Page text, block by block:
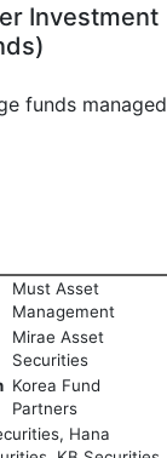
Investment
funds managed
Must Asset
Management
Mirae Asset
Securities
Korea Fund
Partners
Hana